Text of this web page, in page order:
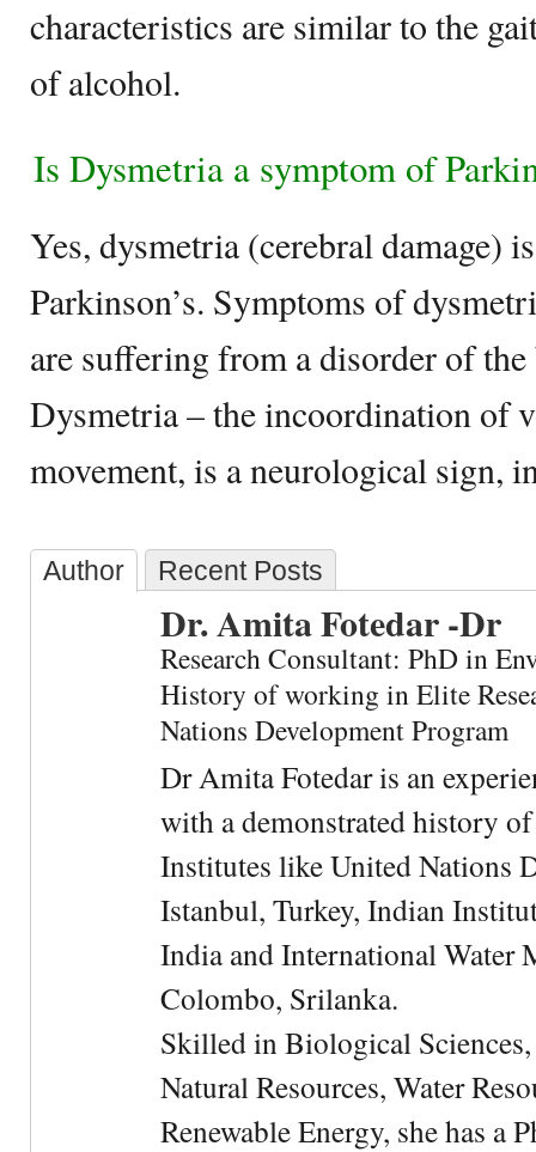
characteristics are similar to the
of alcohol.
Is Dysmetria a symptom of
Yes, dysmetria (cerebral damage)
Parkinson’s. Symptoms of
are suffering from a disorder of
Dysmetria – the incoordination of
movement, is a neurological sign,
Author Recent Posts
Dr. Amita Fotedar -Dr
Research Consultant: PhD in
History of working in Elite
Nations Development Program
Dr Amita Fotedar is an
with a demonstrated history
Institutes like United Nations
Istanbul, Turkey, Indian
India and International Water
Colombo, Srilanka.
Skilled in Biological
Natural Resources, Water
Renewable Energy, she has a